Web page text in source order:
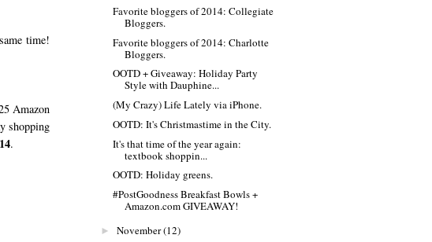
time!
Amazon
shopping
.
Favorite bloggers of 2014: Collegiate
Bloggers.
Favorite bloggers of 2014: Charlotte
Bloggers.
OOTD + Giveaway: Holiday Party
Style with Dauphine...
(My Crazy) Life Lately via iPhone.
OOTD: It's Christmastime in the City.
It's that time of the year again:
textbook shoppin...
OOTD: Holiday greens.
#PostGoodness Breakfast Bowls +
Amazon.com GIVEAWAY!
► November(12)